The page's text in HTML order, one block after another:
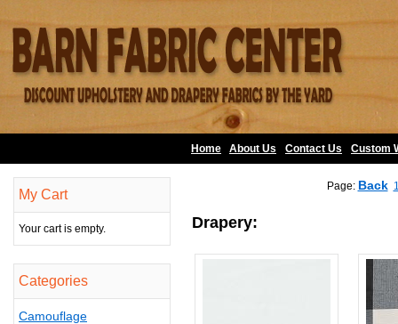
Home About Us Contact Us Custom
My Cart
Your cart is empty.
Categories
Camouflage
Page: Back
Drapery: